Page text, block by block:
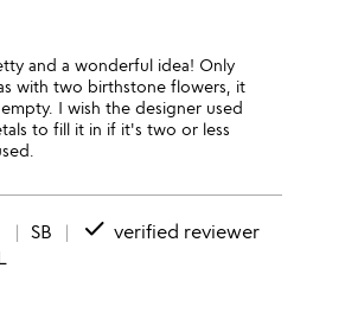
and a wonderful idea! Only
with two birthstone flowers, it
I wish the designer used
to fill it in if it's two or less
SB done verified reviewer